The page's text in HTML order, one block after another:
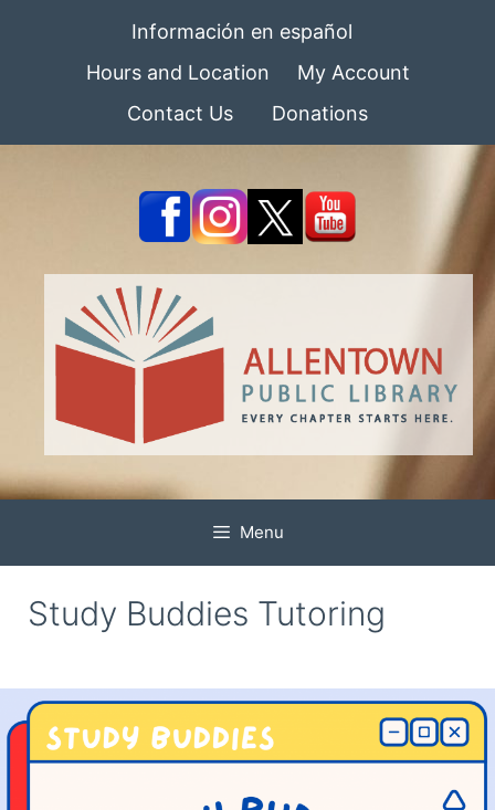
Información en español
Hours and Location
My Account
Contact Us
Donations
Menu
Study Buddies Tutoring